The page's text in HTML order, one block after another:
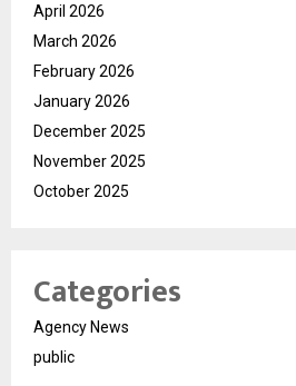
April 2026
March 2026
February 2026
January 2026
December 2025
November 2025
October 2025
Categories
Agency News
public